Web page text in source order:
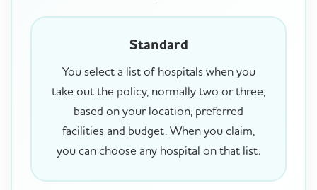
Standard
You select a list of hospitals when you
take out the policy, normally two or three,
based on your location, preferred
facilities and budget. When you claim,
you can choose any hospital on that list.